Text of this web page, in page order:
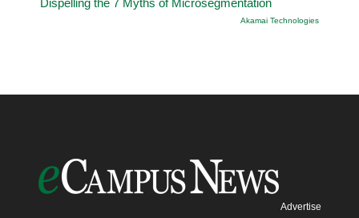
Akamai Technologies
Advertise